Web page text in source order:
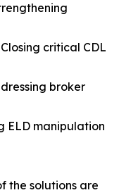
critical CDL
broker
ELD manipulation
the solutions are